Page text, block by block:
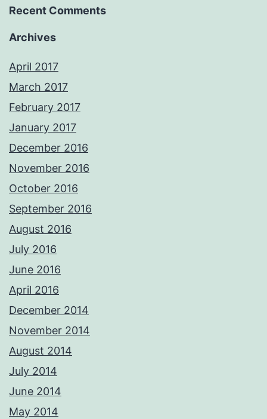
Recent Comments
Archives
April 2017
March 2017
February 2017
January 2017
December 2016
November 2016
October 2016
September 2016
August 2016
July 2016
June 2016
April 2016
December 2014
November 2014
August 2014
July 2014
June 2014
May 2014